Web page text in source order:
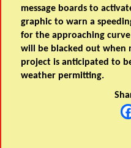
message boards to
graphic to warn a
for the approaching curve
will be blacked out when
project is anticipated to
weather permitting.